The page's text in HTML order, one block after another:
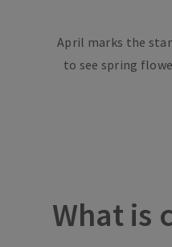
April marks the
to see spring
What is